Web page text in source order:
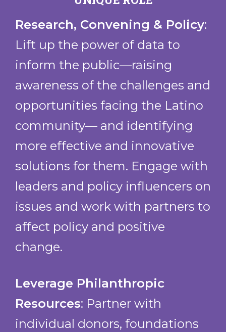
Brockton Workers Alliance
Casa Esperanza Inc.
Centro Presente
Chica Project
Cultivate Pathways
La Alianza Hispana
La Colaborativa
Latinx Community Center for
Lawrence Community Works
LEAP for Education
Massachusetts Alliance of Portuguese
Neighbor to Neighbor
Neighbors in Need
Representation Project
Revival International Center
Urban College of Boston
Veronica Robles Cultural Center
Research, Convening & Policy:
Lift up the power of data to
inform the public—raising
awareness of the challenges and
opportunities facing the Latino
community— and identifying
more effective and innovative
solutions for them. Engage with
leaders and policy influencers on
issues and work with partners to
affect policy and positive
change.
Leverage Philanthropic
Resources: Partner with
individual donors, foundations